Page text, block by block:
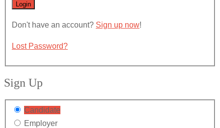
Don't have an account? Sign up now!
Lost Password?
Sign Up
Candidate
Employer